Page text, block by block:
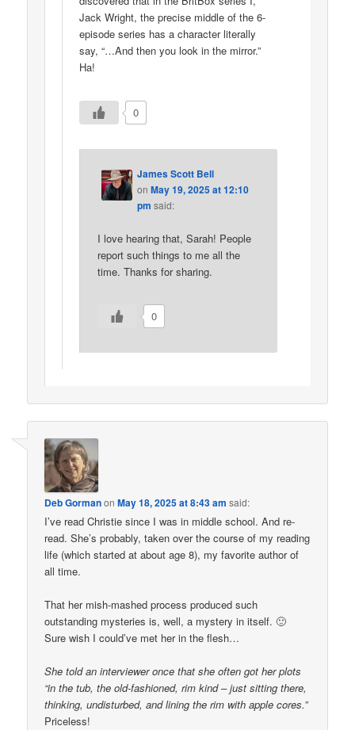
Jack Wright, the precise middle of the 6-
episode series has a character literally
say, “…And then you look in the mirror.”
Ha!
0
James Scott Bell
on May 19, 2025 at 12:10
pm said:
I love hearing that, Sarah! People
report such things to me all the
time. Thanks for sharing.
0
Deb GormanonMay 18, 2025 at 8:43 am said:
I’ve read Christie since I was in middle school. And re-
read. She’s probably, taken over the course of my reading
life (which started at about age 8), my favorite author of
all time.
That her mish-mashed process produced such
outstanding mysteries is, well, a mystery in itself. 🙂
Sure wish I could’ve met her in the flesh…
She told an interviewer once that she often got her plots
“in the tub, the old-fashioned, rim kind – just sitting there,
thinking, undisturbed, and lining the rim with apple cores.”
Priceless!